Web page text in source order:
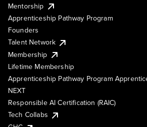
Mentorship
Apprenticeship Pathway Program
Founders
Talent Network
Membership
Lifetime Membership
Apprenticeship Pathway Program
NEXT
Responsible AI Certification (RAIC)
Tech Collabs